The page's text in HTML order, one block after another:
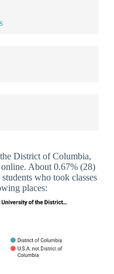
District of Columbia,
About 0.67% (28)
who took classes
places: